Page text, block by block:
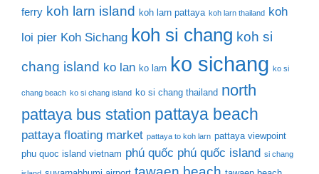
ferry koh larn island koh larn pattaya koh larn thailand koh
loi pier Koh Sichang koh si chang koh si
chang island ko lan ko larn ko sichang ko si
chang beach ko si chang island ko si chang thailand north
pattaya bus station pattaya beach
pattaya floating market pattaya to koh larn pattaya viewpoint
phu quoc island vietnam phú quốc phú quốc island si chang